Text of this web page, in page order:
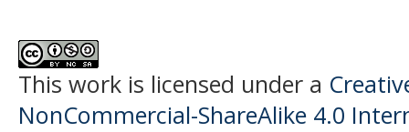
This work is licensed under a
NonCommercial-ShareAlike 4.0